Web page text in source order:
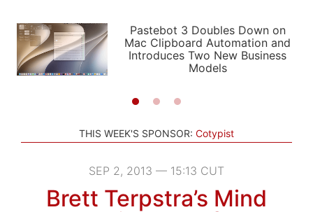
PODCASTS
SHORTCUTS
SETUPS
APPS
STORIES
LIGHT
AUTOMATIC
Pastebot 3 Doubles Down on
Mac Clipboard Automation and
Introduces Two New Business
Models
THIS WEEK'S SPONSOR: Cotypist
SEP 2, 2013 — 15:13 CUT
Brett Terpstra’s Mind